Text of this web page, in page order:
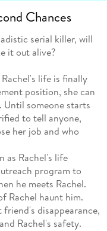
Chances
serial killer, will
it out alive?
life is finally
position, she can
someone starts
to tell anyone,
her job and who
as Rachel's life
program to
he meets Rachel.
Rachel haunt him.
disappearance,
Rachel's safety.